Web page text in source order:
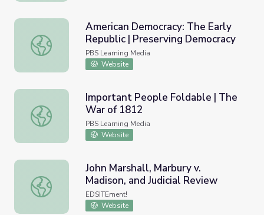
American Democracy: The Early Republic | Preserving
American Democracy: The Early
Republic | Preserving Democracy
PBS Learning Media
Website
Important People Foldable | The War of 1812
Important People Foldable | The
War of 1812
PBS Learning Media
Website
John Marshall, Marbury v. Madison, and Judicial Review
John Marshall, Marbury v.
Madison, and Judicial Review
EDSITEment!
Website